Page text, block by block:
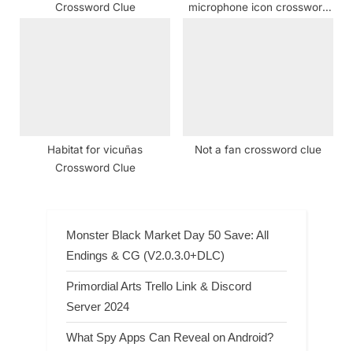
Crossword Clue
microphone icon crossword
Habitat for vicuñas
Crossword Clue
Not a fan crossword clue
Monster Black Market Day 50 Save: All
Endings & CG (V2.0.3.0+DLC)
Primordial Arts Trello Link & Discord
Server 2024
What Spy Apps Can Reveal on Android?